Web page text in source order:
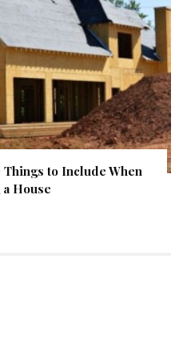
to Include When
House